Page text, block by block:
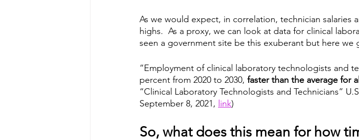
As we would expect, in correlation, technician salaries
highs.  As a proxy, we can look at data for clinical
seen a government site be this exuberant but here we
“Employment of clinical laboratory technologists and
percent from 2020 to 2030, faster than the average for
“Clinical Laboratory Technologists and Technicians”
September 8, 2021, link)
So, what does this mean for how